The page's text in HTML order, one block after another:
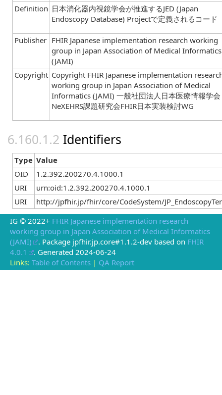
Definition 日本消化器内視鏡学会が推進するJED (Japan
Endoscopy Database) Projectで定義されるコード
Publisher FHIR Japanese implementation research working
group in Japan Association of Medical Informatics
(JAMI)
Copyright Copyright FHIR Japanese implementation
working group in Japan Association of Medical
Informatics (JAMI) 一般社団法人日本医療情報学会
NeXEHRS課題研究会FHIR日本実装検討WG
Identifiers
Type Value
OID
1.2.392.200270.4.1000.1
URI
urn:oid:1.2.392.200270.4.1000.1
URI
http://jpfhir.jp/fhir/core/CodeSystem/
IG © 2022+ FHIR Japanese implementation research
working group in Japan Association of Medical Informatics
(JAMI)
. Package jpfhir.jp.core#1.1.2-dev based on FHIR
4.0.1
. Generated 2024-06-24
Links: Table of Contents | QA Report